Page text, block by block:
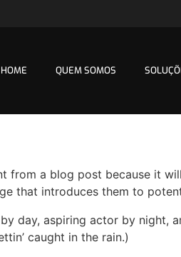
HOME QUEM SOMOS
from a blog post because it
that introduces them to
by day, aspiring actor by
caught in the rain.)